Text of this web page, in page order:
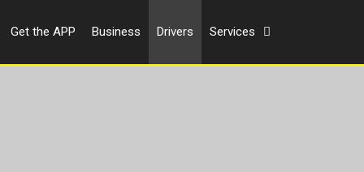
Get the APP Business Drivers Services